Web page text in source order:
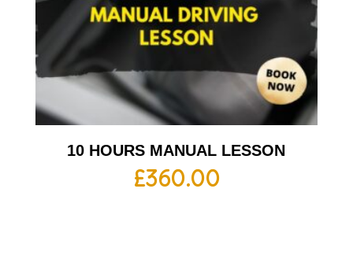
10 HOURS MANUAL LESSON
£360.00